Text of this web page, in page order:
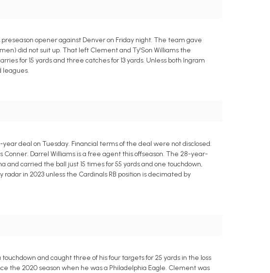
opener against Denver on Friday night. The team gave
did not suit up. That left Clement and Ty'Son Williams the
for 15 yards and three catches for 13 yards. Unless both Ingram
leagues.
deal on Tuesday. Financial terms of the deal were not disclosed.
Darrel Williams is a free agent this offseason. The 28-year-
carried the ball just 15 times for 55 yards and one touchdown,
in 2023 unless the Cardinals RB position is decimated by
and caught three of his four targets for 25 yards in the loss
the 2020 season when he was a Philadelphia Eagle. Clement was